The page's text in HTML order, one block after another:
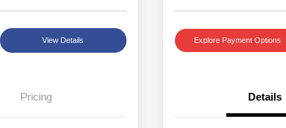
View Details
Pricing
Explore Payment Options
Details